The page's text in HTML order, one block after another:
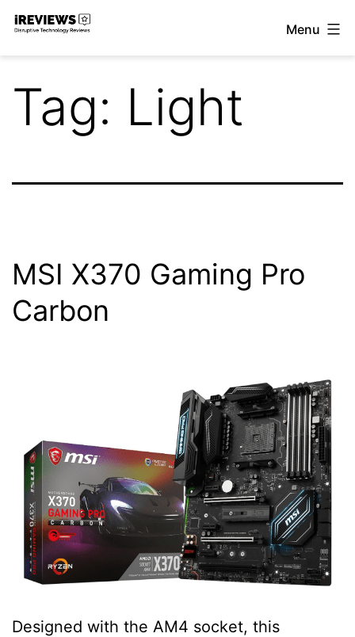
Skip
Menu
Tag: Light
MSI X370 Gaming Pro
Carbon
Designed with the AM4 socket, this